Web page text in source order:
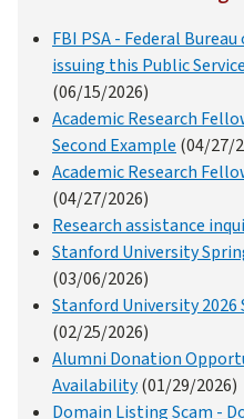
FBI PSA - Federal
issuing this Public
(06/15/2026)
Academic Research
Second Example (04/27/
Academic Research
(04/27/2026)
Research assistance
Stanford University
(03/06/2026)
Stanford University 2026
(02/25/2026)
Alumni Donation
Availability(01/29/2026)
Domain Listing Scam -